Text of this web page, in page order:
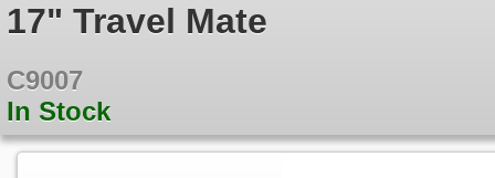
17" Travel Mate
C9007
In Stock